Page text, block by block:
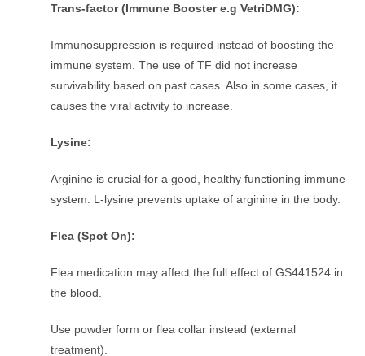
Trans-factor (Immune Booster e.g VetriDMG):
Immunosuppression is required instead of boosting the
immune system. The use of TF did not increase
survivability based on past cases. Also in some cases, it
causes the viral activity to increase.
Lysine:
Arginine is crucial for a good, healthy functioning immune
system. L-lysine prevents uptake of arginine in the body.
Flea (Spot On):
Flea medication may affect the full effect of GS441524 in
the blood.
Use powder form or flea collar instead (external
treatment).